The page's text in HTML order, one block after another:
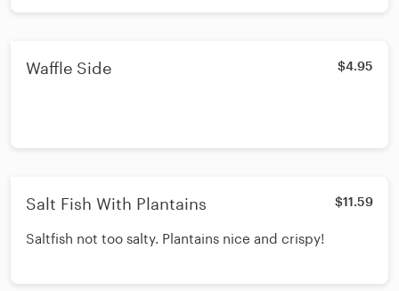
Waffle Side $4.95
Salt Fish With Plantains $11.59
Saltfish not too salty. Plantains nice and crispy!